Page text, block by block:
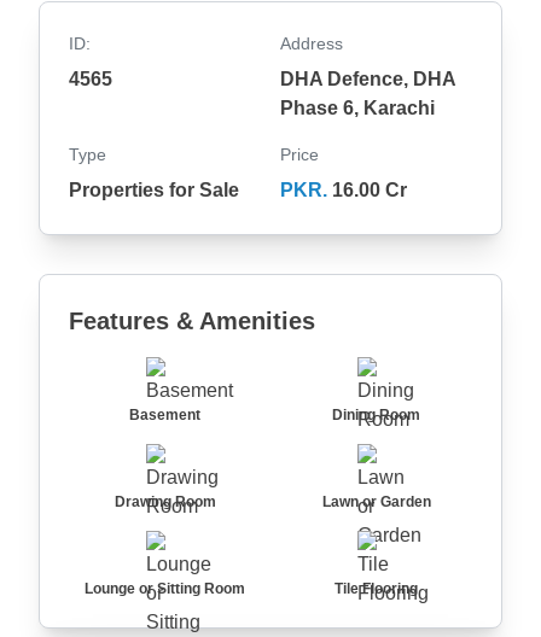
ID:
4565
Address
DHA Defence, DHA
Phase 6, Karachi
Type
Properties for Sale
Price
PKR. 16.00 Cr
Features & Amenities
Basement Dining Room
Drawing Room Lawn or Garden
Lounge or Sitting Room Tile Flooring